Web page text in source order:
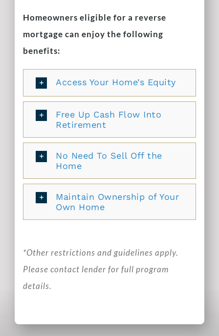
Homeowners eligible for a reverse
mortgage can enjoy the following
benefits:
Access Your Home’s Equity
Free Up Cash Flow Into
Retirement
No Need To Sell Off the
Home
Maintain Ownership of Your
Own Home
*Other restrictions and guidelines apply.
Please contact lender for full program
details.